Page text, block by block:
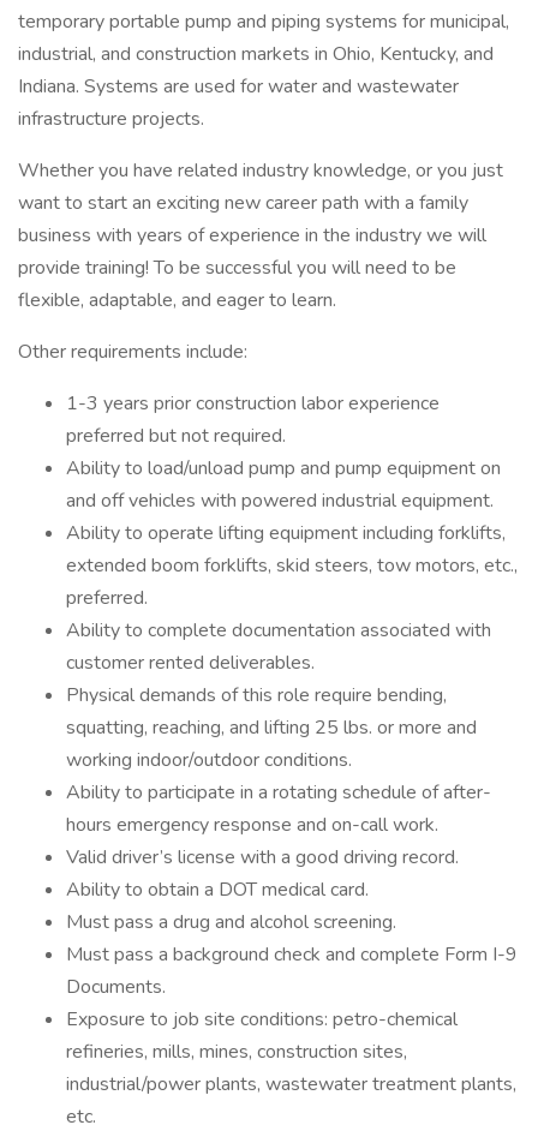
temporary portable pump and piping systems for municipal,
industrial, and construction markets in Ohio, Kentucky, and
Indiana. Systems are used for water and wastewater
infrastructure projects.
Whether you have related industry knowledge, or you just
want to start an exciting new career path with a family
business with years of experience in the industry we will
provide training! To be successful you will need to be
flexible, adaptable, and eager to learn.
Other requirements include:
1-3 years prior construction labor experience
preferred but not required.
Ability to load/unload pump and pump equipment on
and off vehicles with powered industrial equipment.
Ability to operate lifting equipment including forklifts,
extended boom forklifts, skid steers, tow motors, etc.,
preferred.
Ability to complete documentation associated with
customer rented deliverables.
Physical demands of this role require bending,
squatting, reaching, and lifting 25 lbs. or more and
working indoor/outdoor conditions.
Ability to participate in a rotating schedule of after-
hours emergency response and on-call work.
Valid driver’s license with a good driving record.
Ability to obtain a DOT medical card.
Must pass a drug and alcohol screening.
Must pass a background check and complete Form I-9
Documents.
Exposure to job site conditions: petro-chemical
refineries, mills, mines, construction sites,
industrial/power plants, wastewater treatment plants,
etc.